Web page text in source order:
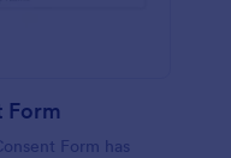
Form
Form has